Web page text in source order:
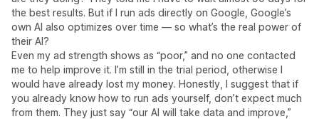
the best results. But if I run ads directly on Google, Google’s
own AI also optimizes over time — so what’s the real power of
their AI?
Even my ad strength shows as “poor,” and no one contacted
me to help improve it. I’m still in the trial period, otherwise I
would have already lost my money. Honestly, I suggest that if
you already know how to run ads yourself, don’t expect much
from them. They just say “our AI will take data and improve,”